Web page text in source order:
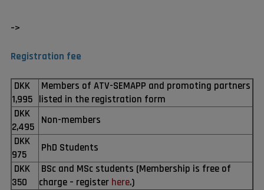
–>
Registration fee
DKK
1,995
Members of ATV-SEMAPP and promoting partners
listed in the registration form
DKK
2,495
Non-members
DKK
975
PhD Students
DKK
350
BSc and MSc students (Membership is free of
charge – register here.)